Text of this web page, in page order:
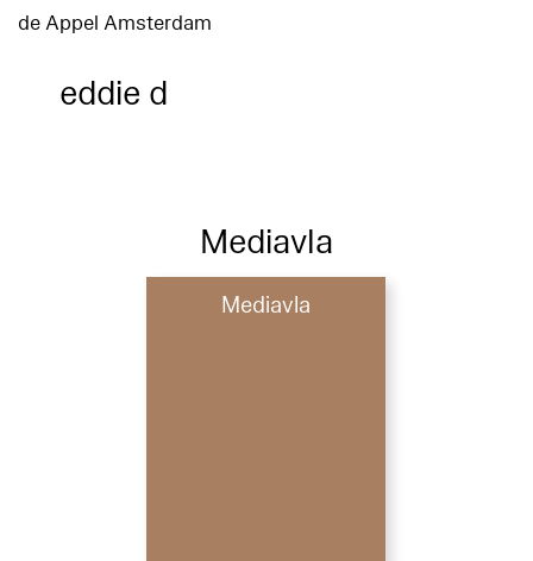
de Appel Amsterdam
eddie d
Mediavla
Mediavla